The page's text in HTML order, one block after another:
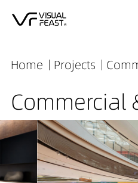
Home Projects
Commercial